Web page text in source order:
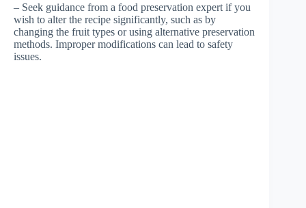
– Seek guidance from a food preservation expert if you
wish to alter the recipe significantly, such as by
changing the fruit types or using alternative preservation
methods. Improper modifications can lead to safety
issues.